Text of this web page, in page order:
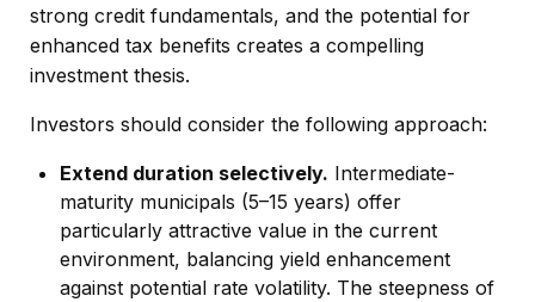
strong credit fundamentals, and the potential for
enhanced tax benefits creates a compelling
investment thesis.
Investors should consider the following approach:
Extend duration selectively. Intermediate-
maturity municipals (5–15 years) offer
particularly attractive value in the current
environment, balancing yield enhancement
against potential rate volatility. The steepness of